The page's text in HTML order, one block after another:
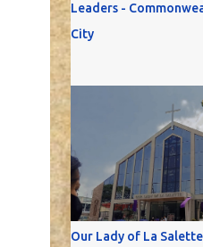
Leaders -
City
Our Lady of La